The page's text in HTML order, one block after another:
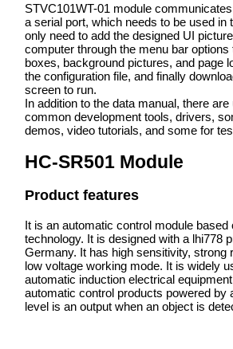
STVC101WT-01 module
a serial port, which needs to be used in
only need to add the designed UI
computer through the menu bar options
boxes, background pictures, and page
the configuration file, and finally
screen to run.
In addition to the data manual, there
common development tools, drivers,
demos, video tutorials, and some for
HC-SR501 Module
Product features
It is an automatic control module based
technology. It is designed with a lhi778
Germany. It has high sensitivity, strong
low voltage working mode. It is widely
automatic induction electrical
automatic control products powered by
level is an output when an object is